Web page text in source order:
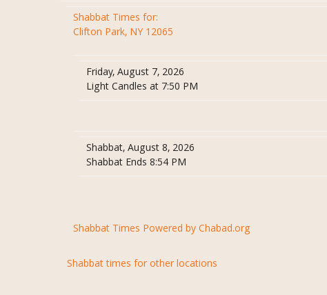
Shabbat Times for:
Clifton Park, NY 12065
Friday, August 7, 2026
Light Candles at 7:50 PM
Shabbat, August 8, 2026
Shabbat Ends 8:54 PM
Shabbat Times Powered by Chabad.org
Shabbat times for other locations